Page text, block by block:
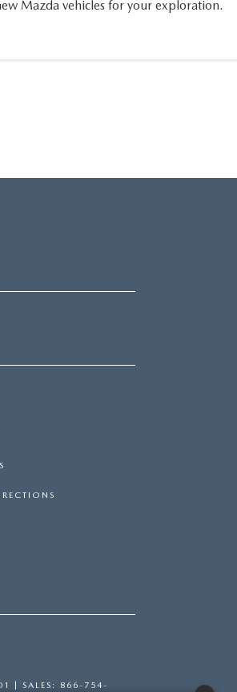
Mazda vehicles for your exploration.
| SALES: 866-754-